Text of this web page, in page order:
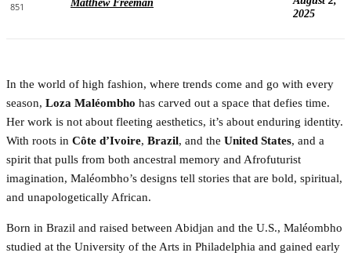
851 Matthew Freeman
2025
In the world of high fashion, where trends come and go with every
season, Loza Maléombho has carved out a space that defies time.
Her work is not about fleeting aesthetics, it’s about enduring identity.
With roots in Côte d’Ivoire, Brazil, and the United States, and a
spirit that pulls from both ancestral memory and Afrofuturist
imagination, Maléombho’s designs tell stories that are bold, spiritual,
and unapologetically African.
Born in Brazil and raised between Abidjan and the U.S., Maléombho
studied at the University of the Arts in Philadelphia and gained early